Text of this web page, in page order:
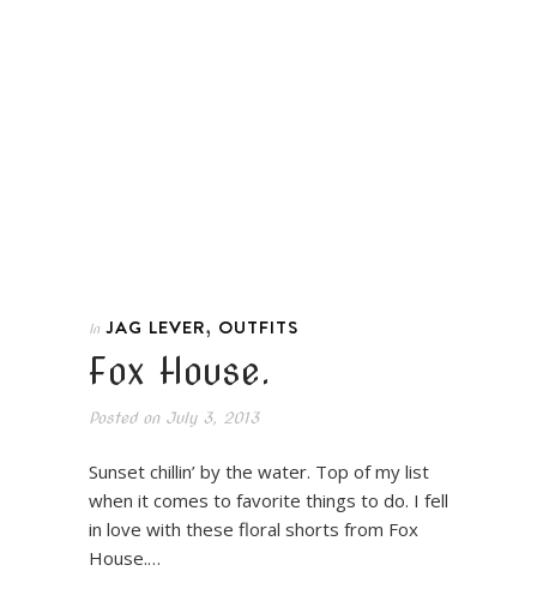
In JAG LEVER, OUTFITS
Fox House.
Posted onJuly 3, 2013
Sunset chillin’ by the water. Top of my list
when it comes to favorite things to do. I fell
in love with these floral shorts from Fox
House.…